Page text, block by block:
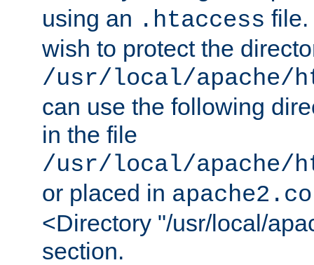
using an .htaccess file.
wish to protect the
/usr/local/apache/
can use the following
in the file
/usr/local/apache/
or placed in
<Directory "/usr/local/
section.